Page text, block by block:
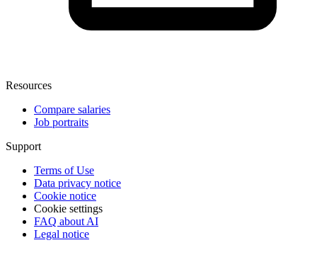
Resources
Compare salaries
Job portraits
Support
Terms of Use
Data privacy notice
Cookie notice
Cookie settings
FAQ about AI
Legal notice